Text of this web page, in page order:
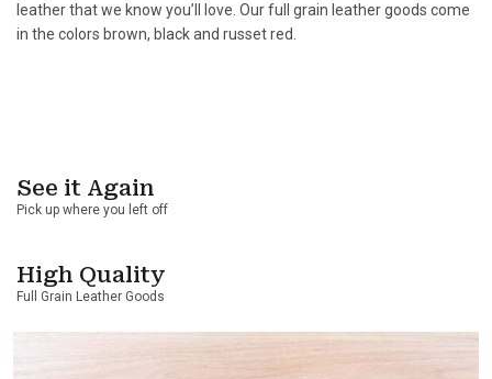
leather that we know you’ll love. Our full grain leather goods come
in the colors brown, black and russet red.
See it Again
Pick up where you left off
High Quality
Full Grain Leather Goods